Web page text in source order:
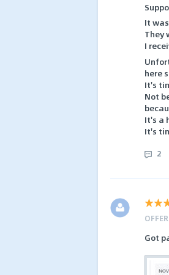
It
They
I
here
It's
Not
It's a
It's
2
Got